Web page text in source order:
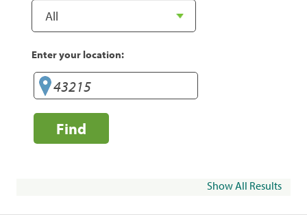
Enter your location:
Find
Show All Results